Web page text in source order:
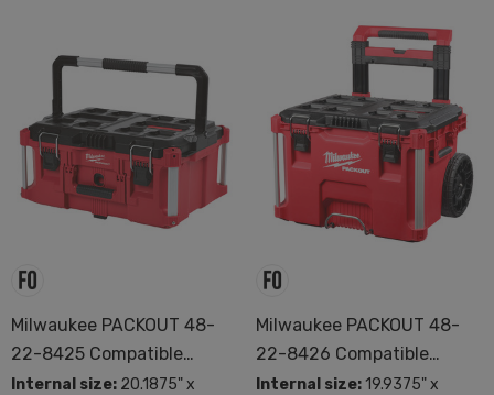
Milwaukee PACKOUT 48-
22-8425 Compatible
Custom Foam
Internal size: 20.1875" x
Milwaukee PACKOUT 48-
22-8426 Compatible
Custom Foam
Internal size: 19.9375" x